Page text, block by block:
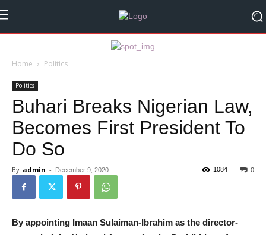
Home Politics
Politics
Buhari Breaks Nigerian Law,
Becomes First President To
Do So
By admin - December 9, 2020 0
1084
By appointing Imaan Sulaiman-Ibrahim as the director-